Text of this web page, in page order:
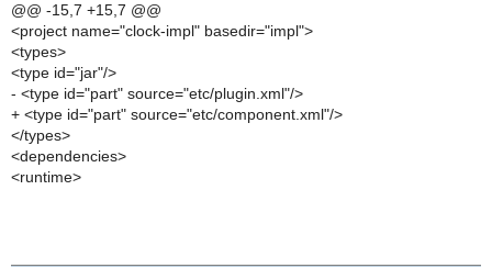
@@ -15,7 +15,7 @@
<project name="clock-impl" basedir="impl">
<types>
<type id="jar"/>
- <type id="part" source="etc/plugin.xml"/>
+ <type id="part" source="etc/component.xml"/>
</types>
<dependencies>
<runtime>